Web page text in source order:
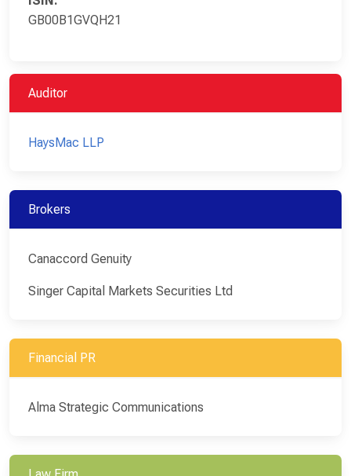
GB00B1GVQH21
Auditor
HaysMac LLP
Brokers
Canaccord Genuity
Singer Capital Markets Securities Ltd
Financial PR
Alma Strategic Communications